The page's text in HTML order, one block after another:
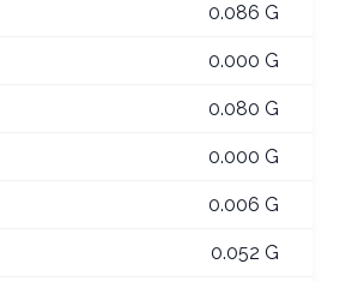
0.086 G
0.000 G
0.080 G
0.000 G
0.006 G
0.052 G